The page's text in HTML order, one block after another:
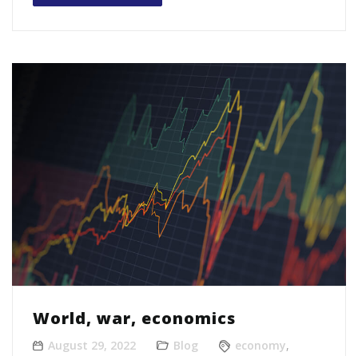
World, war, economics
August 29, 2022 Blog economy,